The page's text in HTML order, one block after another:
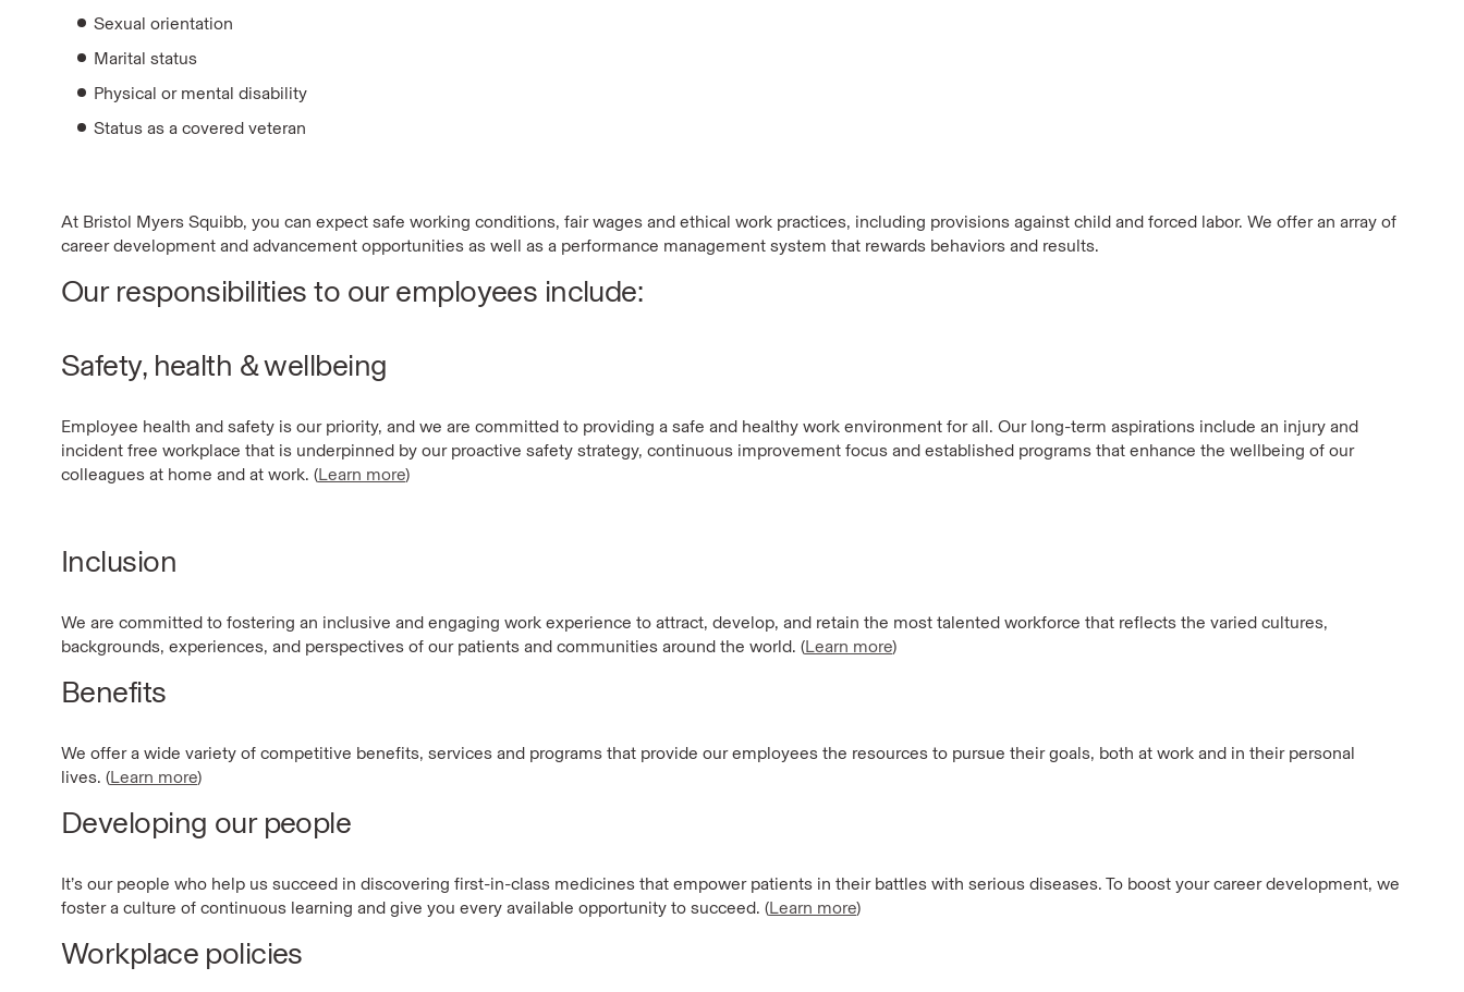
Sexual orientation
Marital status
Physical or mental disability
Status as a covered veteran
At Bristol Myers Squibb, you can expect safe working conditions, fair wages and ethical work practices, including provisions against child and forced labor. We offer an array of
career development and advancement opportunities as well as a performance management system that rewards behaviors and results.
Our responsibilities to our employees include:
Safety, health & wellbeing
Employee health and safety is our priority, and we are committed to providing a safe and healthy work environment for all. Our long-term aspirations include an injury and
incident free workplace that is underpinned by our proactive safety strategy, continuous improvement focus and established programs that enhance the wellbeing of our
colleagues at home and at work. (Learn more)
Inclusion
We are committed to fostering an inclusive and engaging work experience to attract, develop, and retain the most talented workforce that reflects the varied cultures,
backgrounds, experiences, and perspectives of our patients and communities around the world. (Learn more)
Benefits
We offer a wide variety of competitive benefits, services and programs that provide our employees the resources to pursue their goals, both at work and in their personal
lives. (Learn more)
Developing our people
It’s our people who help us succeed in discovering first-in-class medicines that empower patients in their battles with serious diseases. To boost your career development, we
foster a culture of continuous learning and give you every available opportunity to succeed. (Learn more)
Workplace policies